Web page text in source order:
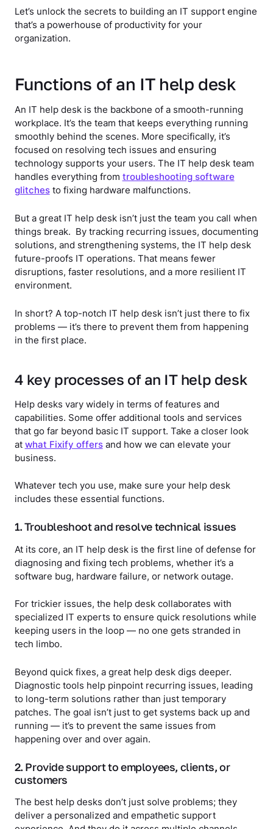
Let’s unlock the secrets to building an IT support engine
that’s a powerhouse of productivity for your
organization.
Functions of an IT help desk
An IT help desk is the backbone of a smooth-running
workplace. It’s the team that keeps everything running
smoothly behind the scenes. More specifically, it’s
focused on resolving tech issues and ensuring
technology supports your users. The IT help desk team
handles everything from troubleshooting software
glitchesto fixing hardware malfunctions.
But a great IT help desk isn’t just the team you call when
things break. By tracking recurring issues, documenting
solutions, and strengthening systems, the IT help desk
future-proofs IT operations. That means fewer
disruptions, faster resolutions, and a more resilient IT
environment.
In short? A top-notch IT help desk isn’t just there to fix
problems — it’s there to prevent them from happening
in the first place.
4 key processes of an IT help desk
Help desks vary widely in terms of features and
capabilities. Some offer additional tools and services
that go far beyond basic IT support. Take a closer look
at what Fixify offersand how we can elevate your
business.
Whatever tech you use, make sure your help desk
includes these essential functions.
1. Troubleshoot and resolve technical issues
At its core, an IT help desk is the first line of defense for
diagnosing and fixing tech problems, whether it’s a
software bug, hardware failure, or network outage.
For trickier issues, the help desk collaborates with
specialized IT experts to ensure quick resolutions while
keeping users in the loop — no one gets stranded in
tech limbo.
Beyond quick fixes, a great help desk digs deeper.
Diagnostic tools help pinpoint recurring issues, leading
to long-term solutions rather than just temporary
patches. The goal isn’t just to get systems back up and
running — it’s to prevent the same issues from
happening over and over again.
2. Provide support to employees, clients, or
customers
The best help desks don’t just solve problems; they
deliver a personalized and empathetic support